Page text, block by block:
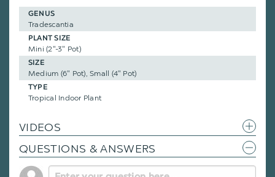
GENUS
Tradescantia
PLANT SIZE
Mini (2"-3" Pot)
SIZE
Medium (6" Pot), Small (4" Pot)
TYPE
Tropical Indoor Plant
VIDEOS
QUESTIONS & ANSWERS